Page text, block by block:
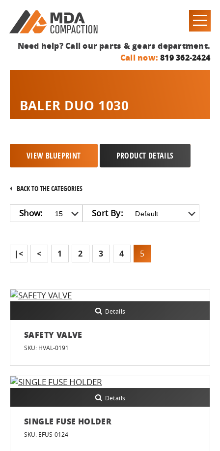
Need help? Call our parts & gears department.
Call now: 819 362-2424
BALER DUO 1030
VIEW BLUEPRINT PRODUCT DETAILS
BACK TO THE CATEGORIES
Sort By:
Show:
|< < 1 2 3 4 5
Details
SAFETY VALVE
SKU: HVAL-0191
Details
SINGLE FUSE HOLDER
SKU: EFUS-0124